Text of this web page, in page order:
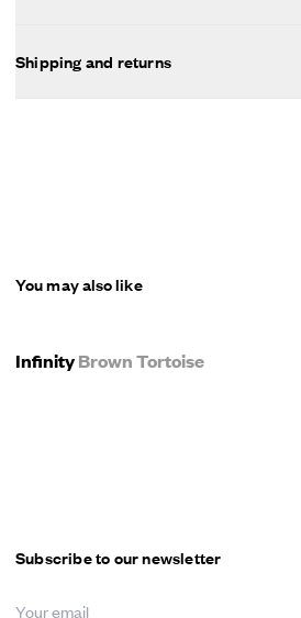
Shipping and returns
You may also like
InfinityBrown Tortoise
Subscribe to our newsletter